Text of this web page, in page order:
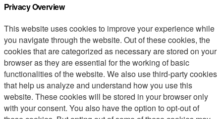
Privacy Overview
This website uses cookies to improve your experience while
you navigate through the website. Out of these cookies, the
cookies that are categorized as necessary are stored on your
browser as they are essential for the working of basic
functionalities of the website. We also use third-party cookies
that help us analyze and understand how you use this
website. These cookies will be stored in your browser only
with your consent. You also have the option to opt-out of